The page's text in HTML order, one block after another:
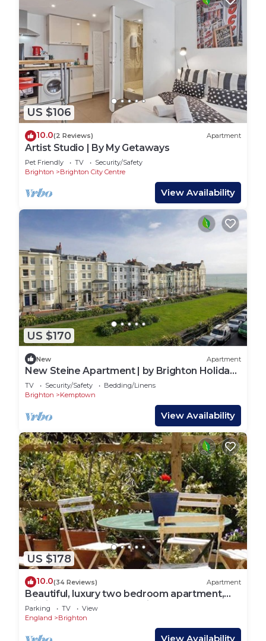
US $106
10.0(2 Reviews) Apartment
Artist Studio | By My Getaways
Pet Friendly TV
Security/Safety
Brighton
Brighton City Centre
View Availability
US $170
New Apartment
New Steine Apartment | by Brighton Holiday
Lets
TV Security/Safety
Bedding/Linens
Brighton
Kemptown
View Availability
US $178
10.0(34 Reviews) Apartment
Beautiful, luxury two bedroom apartment,
within easy reach of the city centre,
Parking TV
View
England
Brighton
View Availability